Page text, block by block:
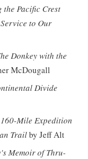
the Pacific Crest
to Our
Donkey with the
McDougall
Divide
Mile Expedition
Trailby Jeff Alt
Memoir of Thru-